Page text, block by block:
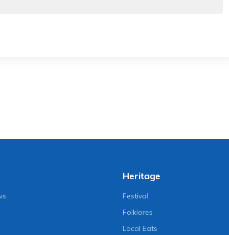
Heritage
Festival
Folklores
Local Eats